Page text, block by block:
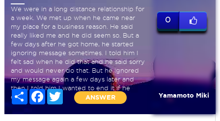
We were in a long distance relationship for
a week. We met up when he came near
my place for a business reason. He said
really liked me and he did seem so. But a
few days after he got home, he started
ignoring message sometimes. I told him I
felt sad when he did that and he said sorry
and would never do that. But he ignored
my message again a few days later and
then I told him I wanted to end it if he
didn
Share FacebookTwitter
ANSWER
0
Yamamoto Miki